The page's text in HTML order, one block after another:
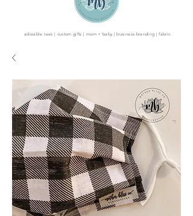
adorable tees | custom gifts | mom + baby | business branding | fabric